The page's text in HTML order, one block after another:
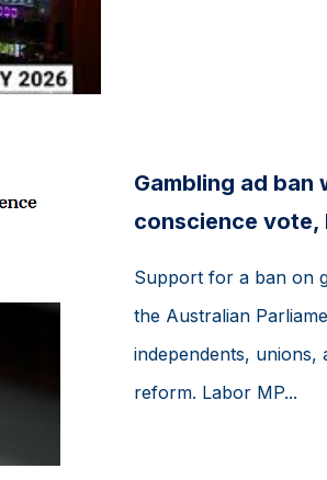
Gambling ad ban
conscience vote,
Support for a ban on
the Australian
independents,
reform. Labor MP...